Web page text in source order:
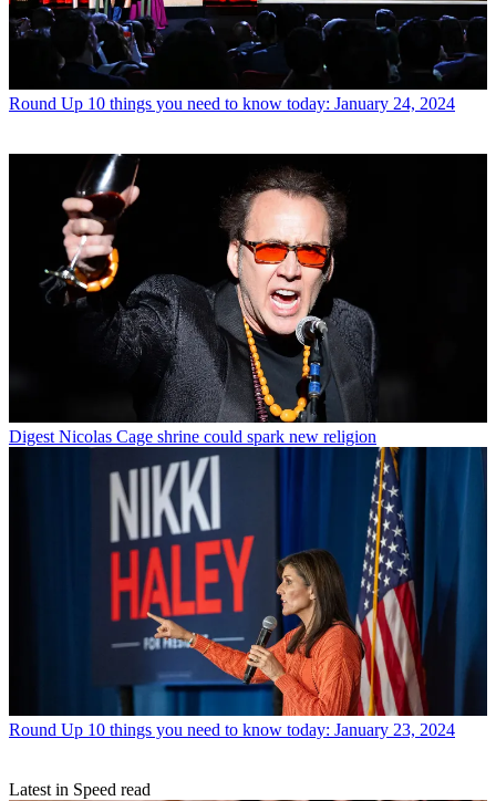
Round Up 10 things you need to know today: January 24, 2024
Digest Nicolas Cage shrine could spark new religion
Round Up 10 things you need to know today: January 23, 2024
Latest in Speed read